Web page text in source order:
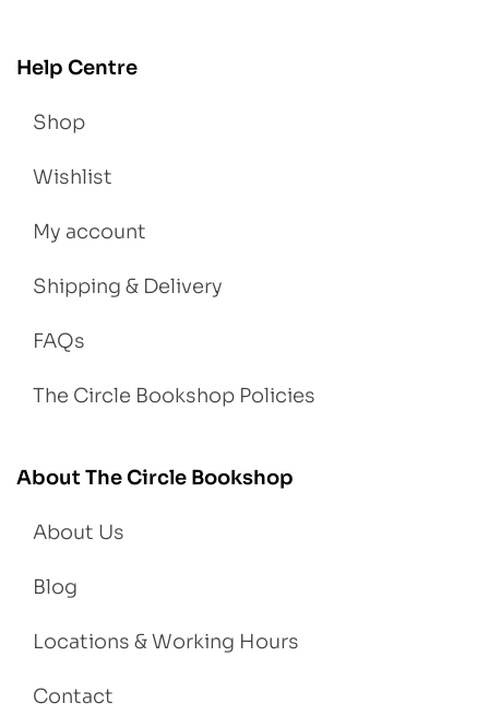
Help Centre
Shop
Wishlist
My account
Shipping & Delivery
FAQs
The Circle Bookshop Policies
About The Circle Bookshop
About Us
Blog
Locations & Working Hours
Contact